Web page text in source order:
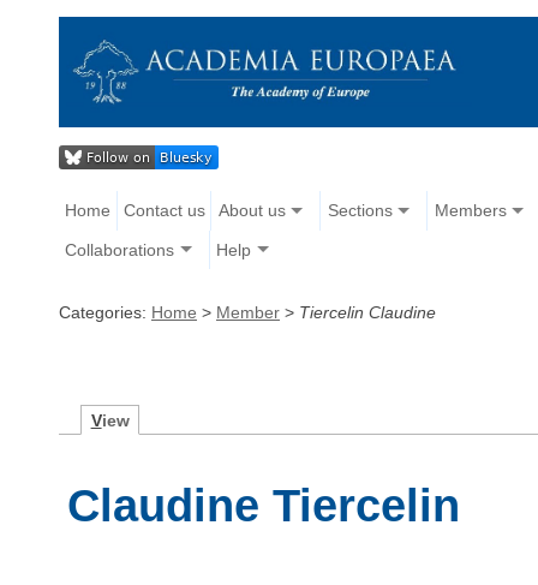
Home Contact us About us Sections Members
Collaborations Help
Categories: Home > Member > Tiercelin Claudine
View
Claudine Tiercelin